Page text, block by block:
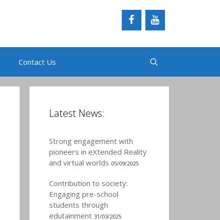
Contact Us
Latest News:
Strong engagement with
pioneers in eXtended Reality
and virtual worlds 05/09/2025
Contribution to society:
Engaging pre-school
students through
edutainment 31/03/2025